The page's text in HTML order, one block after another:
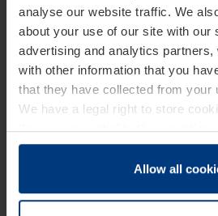
analyse our website traffic. We
about your use of our site with our
advertising and analytics
with other information that you
that they have collected from your
We have a legal right to store
they are essential to the operation
need your consent for all other
change or withdraw your consent
Allow all